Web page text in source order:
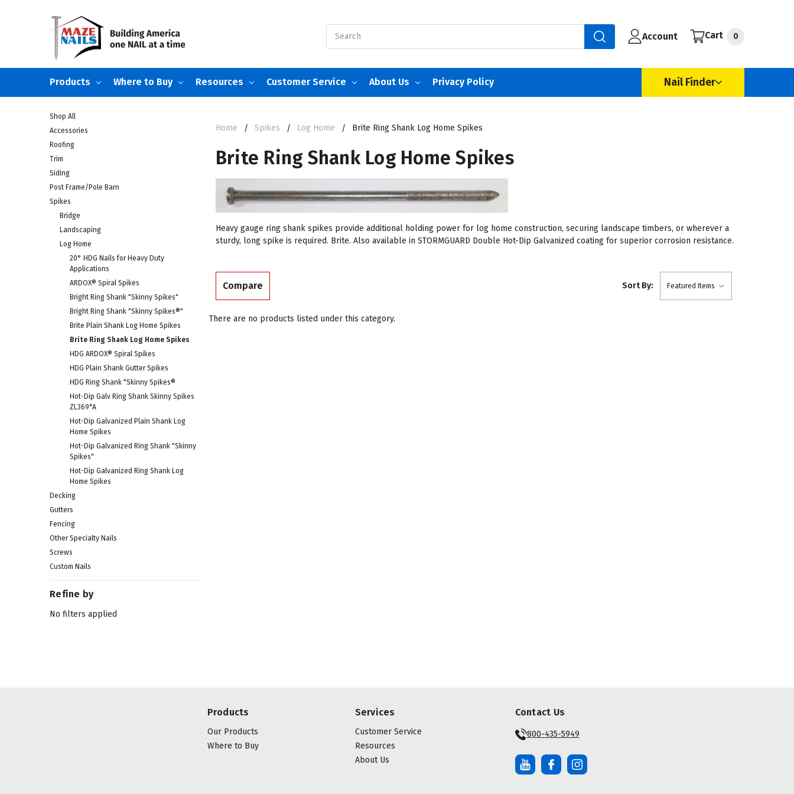
Account Cart 0
Products Where to Buy Resources Customer Service About Us Privacy Policy Nail Finder
Home Spikes Log Home Brite Ring Shank Log Home Spikes
Brite Ring Shank Log Home Spikes
Heavy gauge ring shank spikes provide additional holding power for log home construction, securing landscape timbers, or wherever a
sturdy, long spike is required. Brite. Also available in STORMGUARD Double Hot-Dip Galvanized coating for superior corrosion resistance.
Shop All
Accessories
Roofing
Trim
Siding
Post Frame/Pole Barn
Spikes
Bridge
Landscaping
Log Home
20° HDG Nails for Heavy Duty
Applications
ARDOX® Spiral Spikes
Bright Ring Shank "Skinny Spikes"
Bright Ring Shank "Skinny Spikes®"
Brite Plain Shank Log Home Spikes
Brite Ring Shank Log Home Spikes
HDG ARDOX® Spiral Spikes
HDG Plain Shank Gutter Spikes
HDG Ring Shank "Skinny Spikes®
Hot-Dip Galv Ring Shank Skinny Spikes
ZL369*A
Hot-Dip Galvanized Plain Shank Log
Home Spikes
Hot-Dip Galvanized Ring Shank "Skinny
Spikes"
Hot-Dip Galvanized Ring Shank Log
Home Spikes
Decking
Gutters
Fencing
Other Specialty Nails
Screws
Custom Nails
Refine by
No filters applied
Compare Sort By:
There are no products listed under this category.
Products
Our Products
Where to Buy
Services
Customer Service
Resources
About Us
Contact Us
800-435-5949